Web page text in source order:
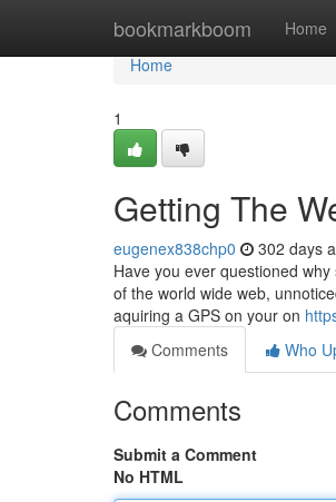
bookmarkboom Home
Home
Home
1
Getting The
eugenex838chp0 302 days
Have you ever questioned
of the world wide web,
aquiring a GPS on your on
Comments
Who
Comments
Submit a Comment
No HTML